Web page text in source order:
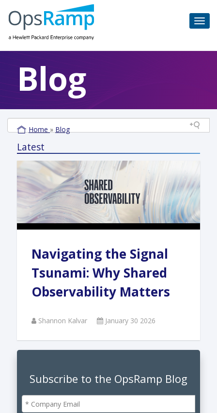
Blog
Home » Blog
Latest
Navigating the Signal
Tsunami: Why Shared
Observability Matters
Shannon Kalvar January 30 2026
Subscribe to the OpsRamp Blog